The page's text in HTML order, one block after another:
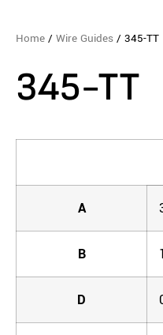
Home / Wire Guides / 345-TT
345-TT
A
B
D